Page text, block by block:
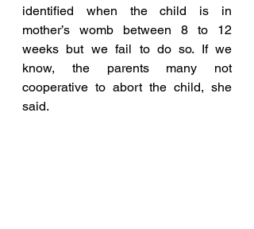
identified when the child is in
mother’s womb between 8 to 12
weeks but we fail to do so. If we
know, the parents many not
cooperative to abort the child, she
said.